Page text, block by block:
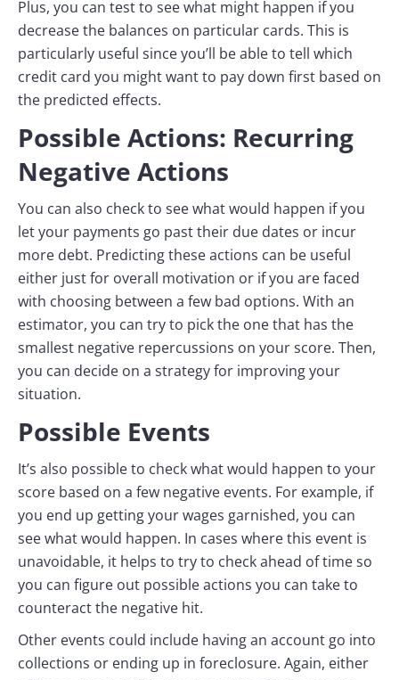
Plus, you can test to see what might happen if you
decrease the balances on particular cards. This is
particularly useful since you’ll be able to tell which
credit card you might want to pay down first based on
the predicted effects.
Possible Actions: Recurring
Negative Actions
You can also check to see what would happen if you
let your payments go past their due dates or incur
more debt. Predicting these actions can be useful
either just for overall motivation or if you are faced
with choosing between a few bad options. With an
estimator, you can try to pick the one that has the
smallest negative repercussions on your score. Then,
you can decide on a strategy for improving your
situation.
Possible Events
It’s also possible to check what would happen to your
score based on a few negative events. For example, if
you end up getting your wages garnished, you can
see what would happen. In cases where this event is
unavoidable, it helps to try to check ahead of time so
you can figure out possible actions you can take to
counteract the negative hit.
Other events could include having an account go into
collections or ending up in foreclosure. Again, either